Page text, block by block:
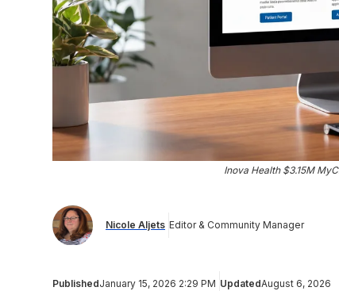
Inova Health $3.15M
Nicole Aljets Editor & Community Manager
PublishedJanuary 15, 2026 2:29 PM UpdatedAugust 6, 2026